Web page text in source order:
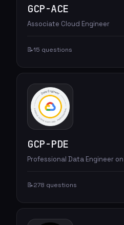
GCP-ACE
Associate Cloud Engineer
📝15 questions
GCP-PDE
Professional Data Engineer
📝278 questions